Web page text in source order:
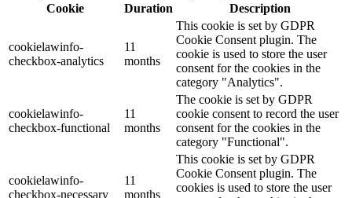
Cookie
Duration Description
cookielawinfo-
checkbox-analytics
11
months
This cookie is set by GDPR
Cookie Consent plugin. The
cookie is used to store the user
consent for the cookies in the
category "Analytics".
cookielawinfo-
checkbox-functional
11
months
The cookie is set by GDPR
cookie consent to record the user
consent for the cookies in the
category "Functional".
cookielawinfo-
checkbox-necessary
11
months
This cookie is set by GDPR
Cookie Consent plugin. The
cookies is used to store the user